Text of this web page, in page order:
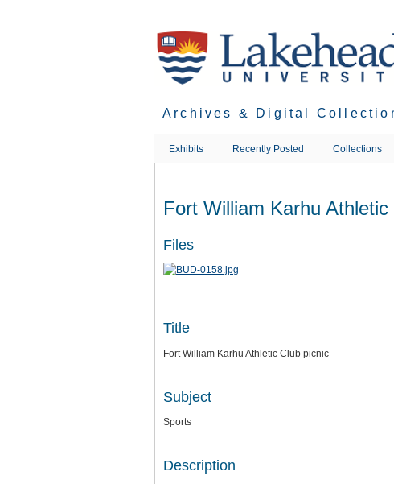
Archives & Digital
Exhibits Recently Posted Collections
Fort William Karhu
Files
Title
Fort William Karhu Athletic Club picnic
Subject
Sports
Description